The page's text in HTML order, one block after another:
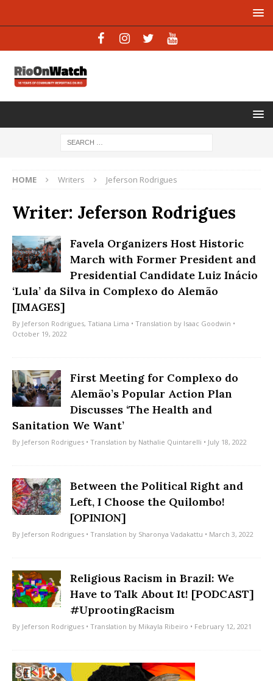
HOME Writers Jeferson Rodrigues
Writer: Jeferson Rodrigues
Favela Organizers Host Historic
March with Former President and
Presidential Candidate Luiz Inácio
‘Lula’ da Silva in Complexo do Alemão
[IMAGES]
By Jeferson Rodrigues, Tatiana Lima • Translation by Isaac Goodwin •
October 19, 2022
First Meeting for Complexo do
Alemão’s Popular Action Plan
Discusses ‘The Health and
Sanitation We Want’
By Jeferson Rodrigues • Translation by Nathalie Quintarelli • July 18, 2022
Between the Political Right and
Left, I Choose the Quilombo!
[OPINION]
By Jeferson Rodrigues • Translation by Sharonya Vadakattu • March 3, 2022
Religious Racism in Brazil: We
Have to Talk About It! [PODCAST]
#UprootingRacism
By Jeferson Rodrigues • Translation by Mikayla Ribeiro • February 12, 2021